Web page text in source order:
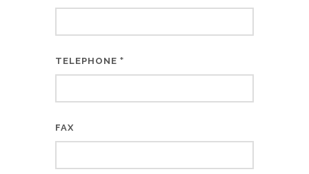
TELEPHONE *
FAX